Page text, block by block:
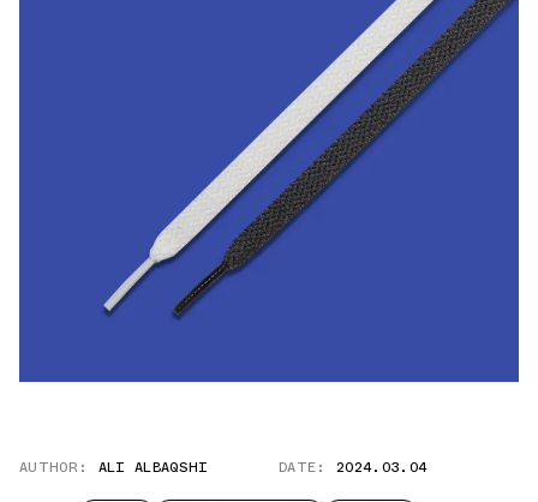
AUTHOR: ALI ALBAQSHI DATE: 2024.03.04